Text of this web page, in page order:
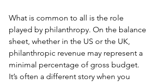
What is common to all is the role
played by philanthropy. On the balance
sheet, whether in the US or the UK,
philanthropic revenue may represent a
minimal percentage of gross budget.
It’s often a different story when you